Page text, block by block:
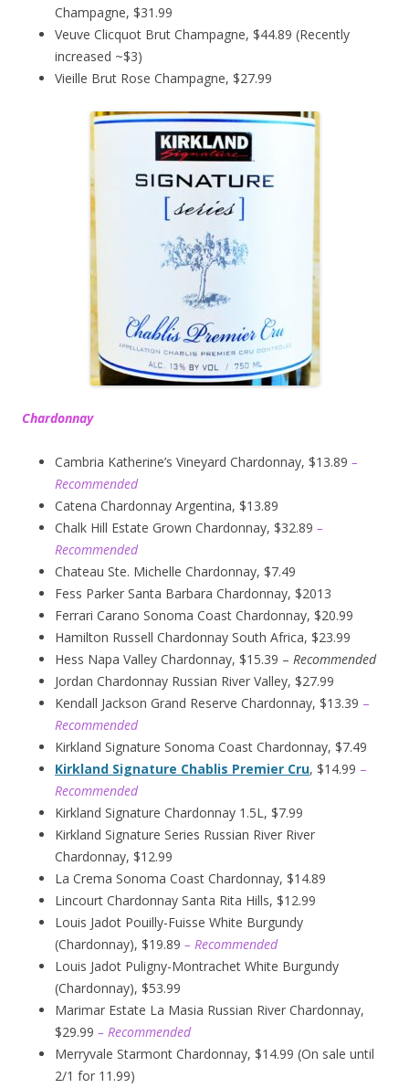
Champagne, $31.99
Veuve Clicquot Brut Champagne, $44.89 (Recently
increased ~$3)
Vieille Brut Rose Champagne, $27.99
Chardonnay
Cambria Katherine’s Vineyard Chardonnay, $13.89 –
Recommended
Catena Chardonnay Argentina, $13.89
Chalk Hill Estate Grown Chardonnay, $32.89 –
Recommended
Chateau Ste. Michelle Chardonnay, $7.49
Fess Parker Santa Barbara Chardonnay, $2013
Ferrari Carano Sonoma Coast Chardonnay, $20.99
Hamilton Russell Chardonnay South Africa, $23.99
Hess Napa Valley Chardonnay, $15.39 – Recommended
Jordan Chardonnay Russian River Valley, $27.99
Kendall Jackson Grand Reserve Chardonnay, $13.39 –
Recommended
Kirkland Signature Sonoma Coast Chardonnay, $7.49
Kirkland Signature Chablis Premier Cru, $14.99 –
Recommended
Kirkland Signature Chardonnay 1.5L, $7.99
Kirkland Signature Series Russian River River
Chardonnay, $12.99
La Crema Sonoma Coast Chardonnay, $14.89
Lincourt Chardonnay Santa Rita Hills, $12.99
Louis Jadot Pouilly-Fuisse White Burgundy
(Chardonnay), $19.89 – Recommended
Louis Jadot Puligny-Montrachet White Burgundy
(Chardonnay), $53.99
Marimar Estate La Masia Russian River Chardonnay,
$29.99 – Recommended
Merryvale Starmont Chardonnay, $14.99 (On sale until
2/1 for 11.99)